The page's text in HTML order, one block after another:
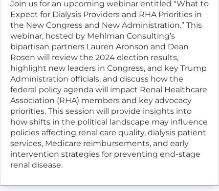
Join us for an upcoming webinar entitled "What to
Expect for Dialysis Providers and RHA Priorities in
the New Congress and New Administration.” This
webinar, hosted by Mehlman Consulting’s
bipartisan partners Lauren Aronson and Dean
Rosen will review the 2024 election results,
highlight new leaders in Congress, and key Trump
Administration officials, and discuss how the
federal policy agenda will impact Renal Healthcare
Association (RHA) members and key advocacy
priorities. This session will provide insights into
how shifts in the political landscape may influence
policies affecting renal care quality, dialysis patient
services, Medicare reimbursements, and early
intervention strategies for preventing end-stage
renal disease.